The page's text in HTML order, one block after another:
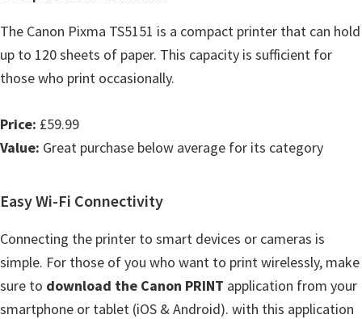
The Canon Pixma TS5151 is a compact printer that can hold
up to 120 sheets of paper. This capacity is sufficient for
those who print occasionally.
Price: £59.99
Value: Great purchase below average for its category
Easy Wi-Fi Connectivity
Connecting the printer to smart devices or cameras is
simple. For those of you who want to print wirelessly, make
sure to download the Canon PRINT application from your
smartphone or tablet (iOS & Android). with this application